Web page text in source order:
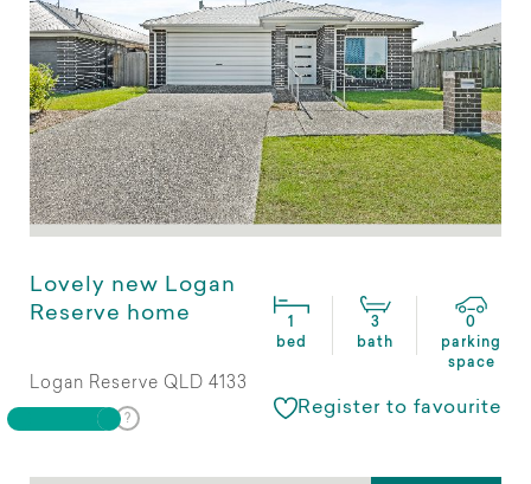
Lovely new Logan
Reserve home
1
bed
3
bath
0
parking
space
Logan Reserve QLD 4133
Register to favourite